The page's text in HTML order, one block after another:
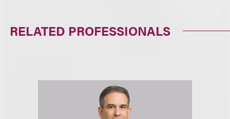
RELATED PROFESSIONALS